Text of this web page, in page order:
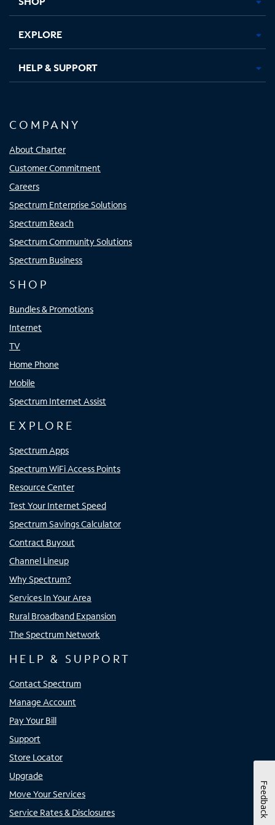
EXPLORE
HELP & SUPPORT
COMPANY
About Charter
Customer Commitment
Careers
Spectrum Enterprise Solutions
Spectrum Reach
Spectrum Community Solutions
Spectrum Business
SHOP
Bundles & Promotions
Internet
TV
Home Phone
Mobile
Spectrum Internet Assist
EXPLORE
Spectrum Apps
Spectrum WiFi Access Points
Resource Center
Test Your Internet Speed
Spectrum Savings Calculator
Contract Buyout
Channel Lineup
Why Spectrum?
Services In Your Area
Rural Broadband Expansion
The Spectrum Network
HELP & SUPPORT
Contact Spectrum
Manage Account
Pay Your Bill
Support
Store Locator
Upgrade
Move Your Services
Service Rates & Disclosures
Feedback